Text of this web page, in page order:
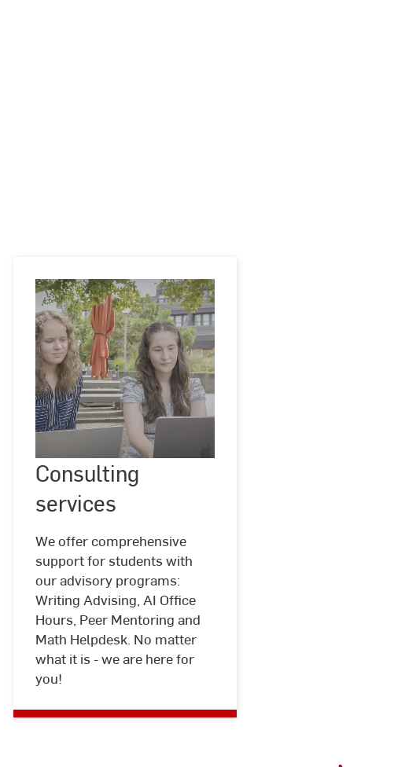
©
LehrLernZentrum
|
Hochschule
RheinMain
Consulting
services
We offer comprehensive
support for students with
our advisory programs:
Writing Advising, AI Office
Hours, Peer Mentoring and
Math Helpdesk. No matter
what it is - we are here for
you!
Consulting